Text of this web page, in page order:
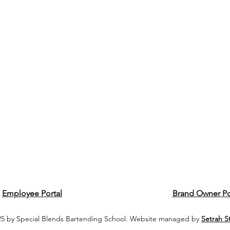
Employee Portal Brand Owner
by Special Blends Bartending School. Website managed by Setrah